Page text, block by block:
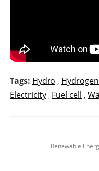
Tags: Hydro , Hydrogen
Electricity , Fuel cell ,
Renewable